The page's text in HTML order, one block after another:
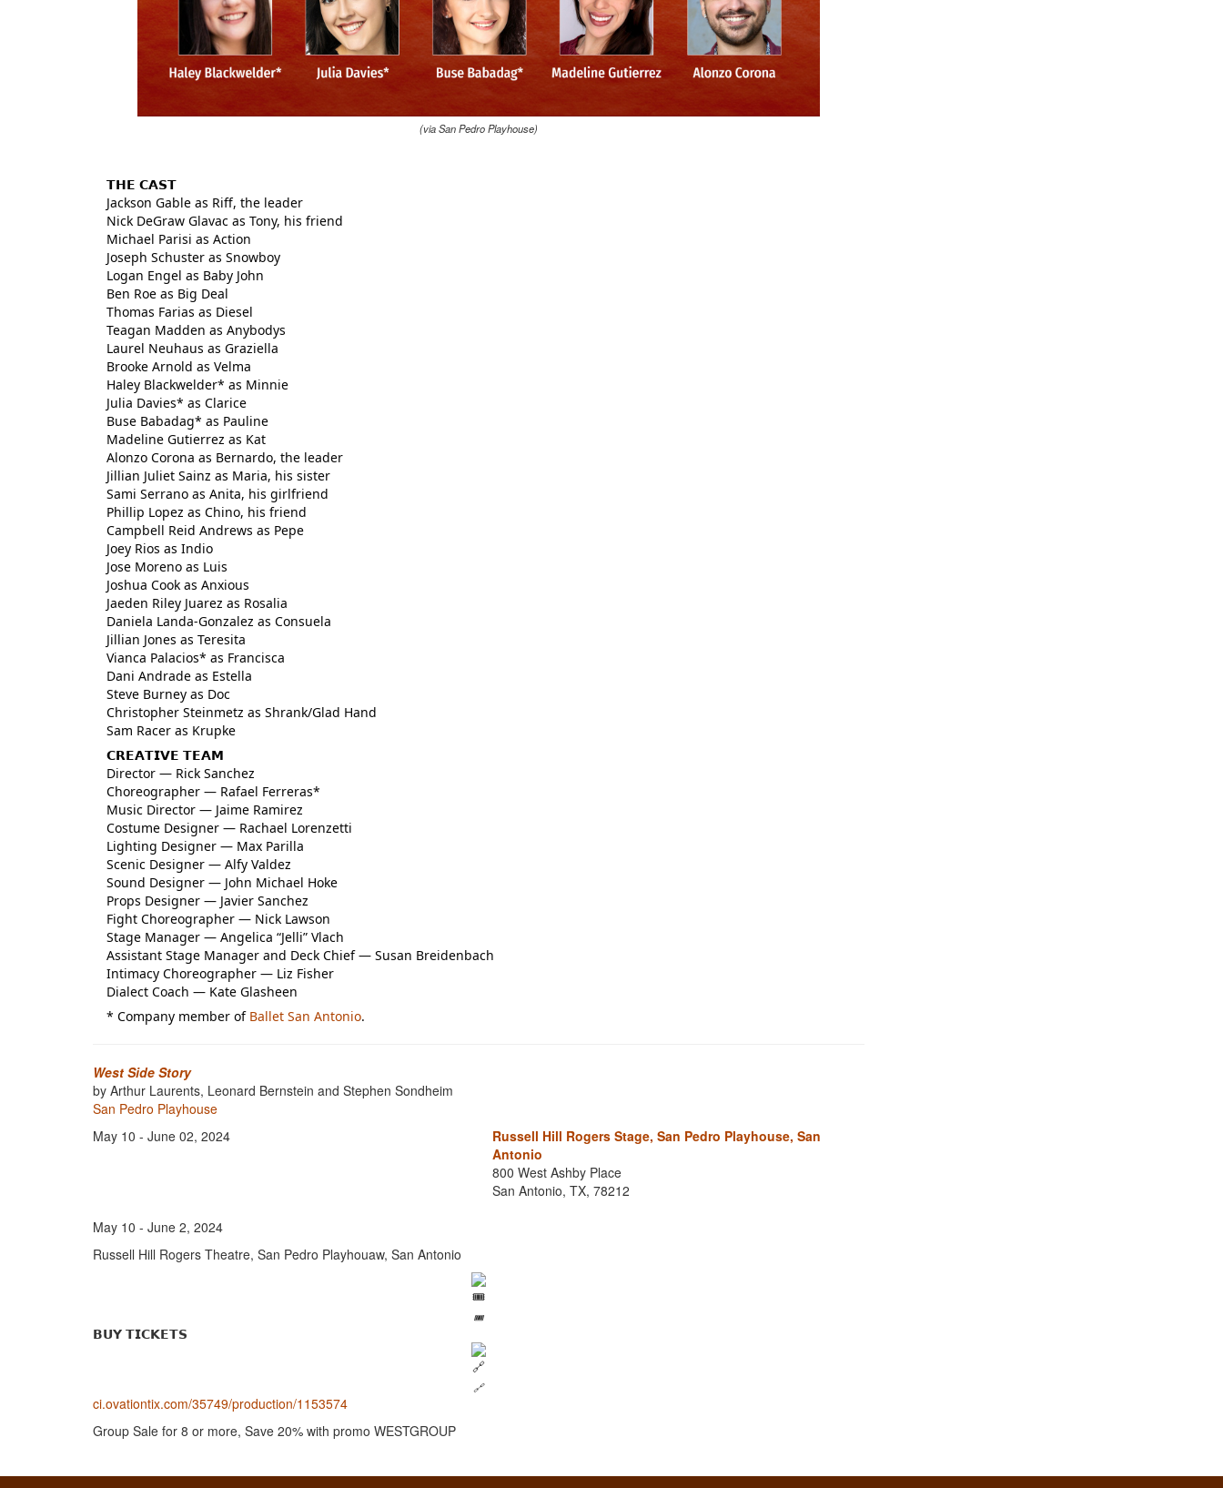
(via San Pedro Playhouse)
𝗧𝗛𝗘 𝗖𝗔𝗦𝗧
Jackson Gable as Riff, the leader
Nick DeGraw Glavac as Tony, his friend
Michael Parisi as Action
Joseph Schuster as Snowboy
Logan Engel as Baby John
Ben Roe as Big Deal
Thomas Farias as Diesel
Teagan Madden as Anybodys
Laurel Neuhaus as Graziella
Brooke Arnold as Velma
Haley Blackwelder* as Minnie
Julia Davies* as Clarice
Buse Babadag* as Pauline
Madeline Gutierrez as Kat
Alonzo Corona as Bernardo, the leader
Jillian Juliet Sainz as Maria, his sister
Sami Serrano as Anita, his girlfriend
Phillip Lopez as Chino, his friend
Campbell Reid Andrews as Pepe
Joey Rios as Indio
Jose Moreno as Luis
Joshua Cook as Anxious
Jaeden Riley Juarez as Rosalia
Daniela Landa-Gonzalez as Consuela
Jillian Jones as Teresita
Vianca Palacios* as Francisca
Dani Andrade as Estella
Steve Burney as Doc
Christopher Steinmetz as Shrank/Glad Hand
Sam Racer as Krupke
𝗖𝗥𝗘𝗔𝗧𝗜𝗩𝗘 𝗧𝗘𝗔𝗠
Director — Rick Sanchez
Choreographer — Rafael Ferreras*
Music Director — Jaime Ramirez
Costume Designer — Rachael Lorenzetti
Lighting Designer — Max Parilla
Scenic Designer — Alfy Valdez
Sound Designer — John Michael Hoke
Props Designer — Javier Sanchez
Fight Choreographer — Nick Lawson
Stage Manager — Angelica “Jelli” Vlach
Assistant Stage Manager and Deck Chief — Susan Breidenbach
Intimacy Choreographer — Liz Fisher
Dialect Coach — Kate Glasheen
* Company member of Ballet San Antonio.
West Side Story
by Arthur Laurents, Leonard Bernstein and Stephen Sondheim
San Pedro Playhouse
May 10 - June 02, 2024
Russell Hill Rogers Stage, San Pedro Playhouse, San
Antonio
800 West Ashby Place
San Antonio, TX, 78212
May 10 - June 2, 2024
Russell Hill Rogers Theatre, San Pedro Playhouaw, San Antonio
🎟️
𝗕𝗨𝗬 𝗧𝗜𝗖𝗞𝗘𝗧𝗦
🔗
ci.ovationtix.com/35749/production/1153574
Group Sale for 8 or more, Save 20% with promo WESTGROUP